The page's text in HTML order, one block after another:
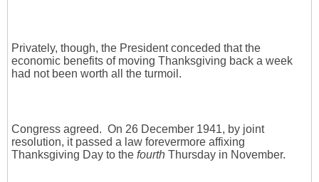
Privately, though, the President conceded that the
economic benefits of moving Thanksgiving back a week
had not been worth all the turmoil.
Congress agreed. On 26 December 1941, by joint
resolution, it passed a law forevermore affixing
Thanksgiving Day to the fourth Thursday in November.